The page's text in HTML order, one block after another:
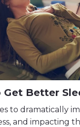
Get Better
to dramatically
and impacting